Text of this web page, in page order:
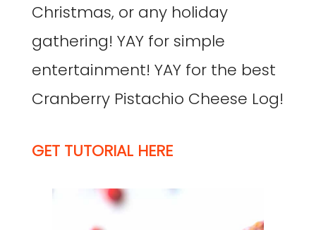
Christmas, or any holiday
gathering! YAY for simple
entertainment! YAY for the best
Cranberry Pistachio Cheese Log!
GET TUTORIAL HERE